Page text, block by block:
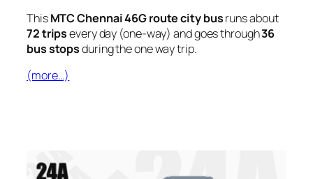
ThisMTC Chennai 46G route city busruns about
72 tripsevery day (one-way) and goes through36
bus stopsduring the one way trip.
(more…)